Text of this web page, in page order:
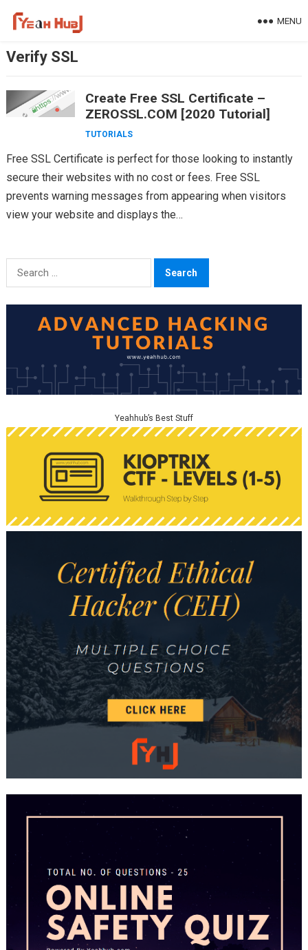
MENU
Verify SSL
Create Free SSL Certificate –
ZEROSSL.COM [2020 Tutorial]
TUTORIALS
Free SSL Certificate is perfect for those looking to instantly
secure their websites with no cost or fees. Free SSL
prevents warning messages from appearing when visitors
view your website and displays the…
Search
for:
Yeahhub’s Best Stuff